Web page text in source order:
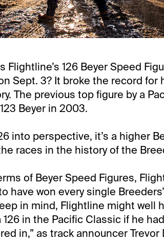
Flightline’s 126 Beyer Speed
Sept. 3? It broke the record for
The previous top figure by a
Beyer in 2003.
into perspective, it’s a higher
races in the history of the
of Beyer Speed Figures,
have won every single
in mind, Flightline might well
in the Pacific Classic if he
in,” as track announcer